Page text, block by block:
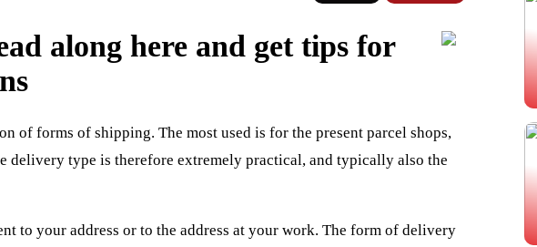
along here and get tips for
of forms of shipping. The most used is for the present parcel shops,
delivery type is therefore extremely practical, and typically also the
to your address or to the address at your work. The form of delivery